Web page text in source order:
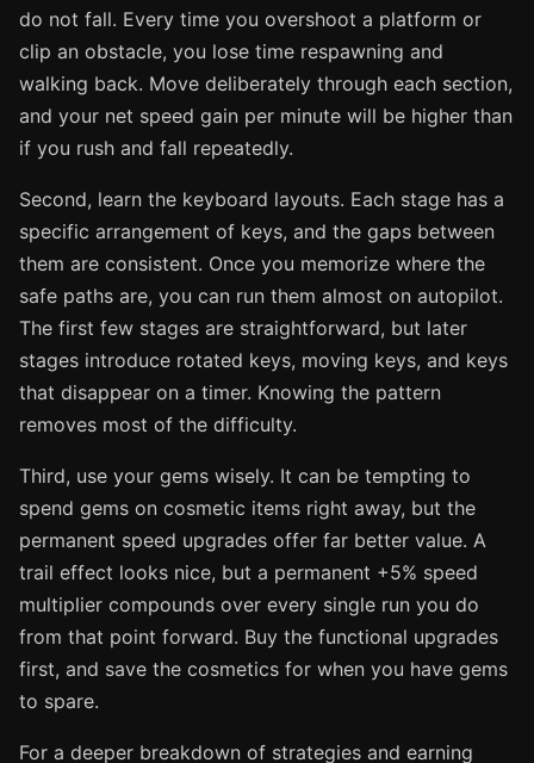
do not fall. Every time you overshoot a platform or
clip an obstacle, you lose time respawning and
walking back. Move deliberately through each section,
and your net speed gain per minute will be higher than
if you rush and fall repeatedly.
Second, learn the keyboard layouts. Each stage has a
specific arrangement of keys, and the gaps between
them are consistent. Once you memorize where the
safe paths are, you can run them almost on autopilot.
The first few stages are straightforward, but later
stages introduce rotated keys, moving keys, and keys
that disappear on a timer. Knowing the pattern
removes most of the difficulty.
Third, use your gems wisely. It can be tempting to
spend gems on cosmetic items right away, but the
permanent speed upgrades offer far better value. A
trail effect looks nice, but a permanent +5% speed
multiplier compounds over every single run you do
from that point forward. Buy the functional upgrades
first, and save the cosmetics for when you have gems
to spare.
For a deeper breakdown of strategies and earning